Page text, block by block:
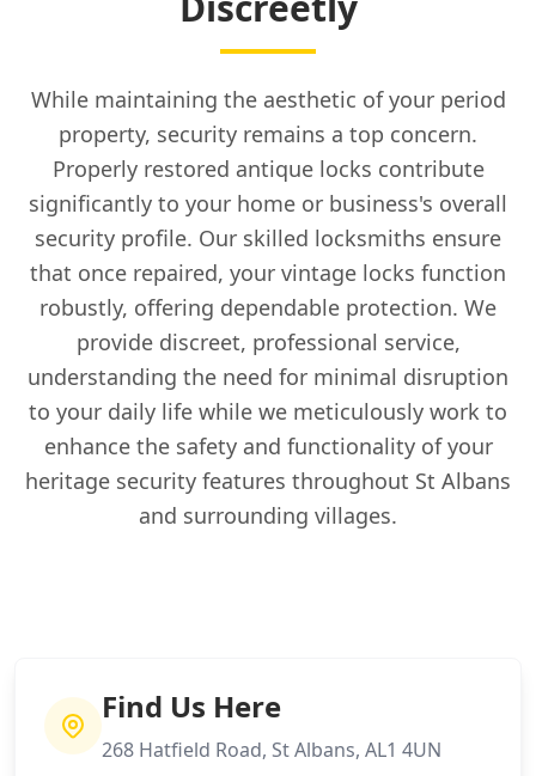
While maintaining the aesthetic of your period
property, security remains a top concern.
Properly restored antique locks contribute
significantly to your home or business's overall
security profile. Our skilled locksmiths ensure
that once repaired, your vintage locks function
robustly, offering dependable protection. We
provide discreet, professional service,
understanding the need for minimal disruption
to your daily life while we meticulously work to
enhance the safety and functionality of your
heritage security features throughout St Albans
and surrounding villages.
Find Us Here
268 Hatfield Road, St Albans, AL1 4UN